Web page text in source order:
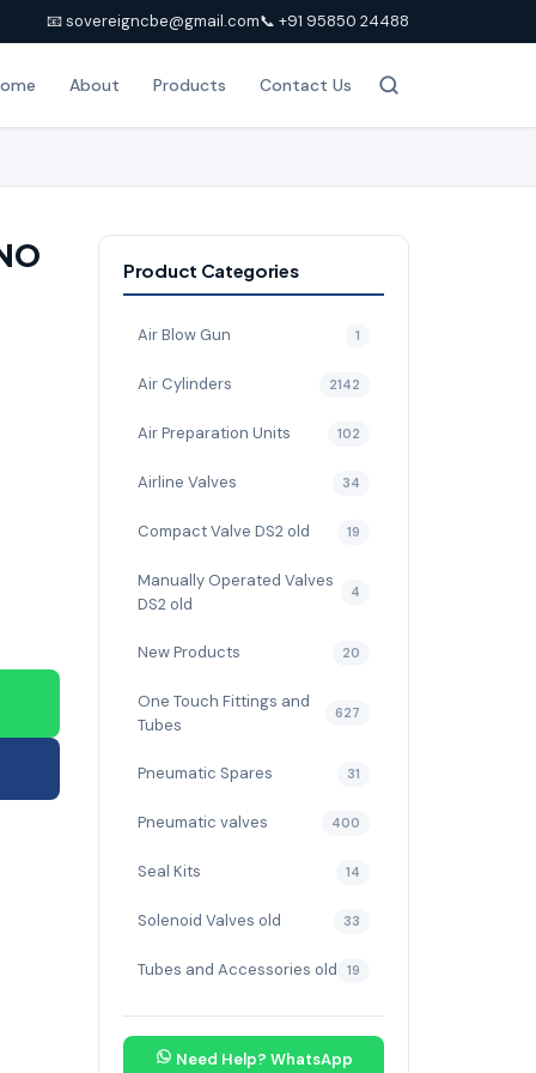
📧 sovereigncbe@gmail.com📞 +91 95850 24488
About Products Contact Us
Product Categories
Air Blow Gun 1
Air Cylinders 2142
Air Preparation Units 102
Airline Valves 34
Compact Valve DS2 old 19
Manually Operated Valves
DS2 old
4
New Products 20
One Touch Fittings and
Tubes
627
Pneumatic Spares 31
Pneumatic valves 400
Seal Kits 14
Solenoid Valves old 33
Tubes and Accessories old 19
Need Help? WhatsApp